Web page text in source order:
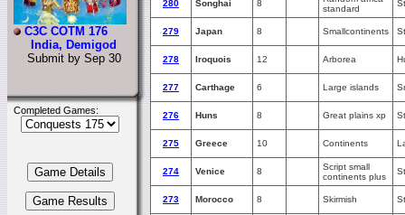
C3C COTM 176
India, Demigod
Submit by Sep 30
Completed Games:
280 Songhai 8
standard
279 Japan 8 Smallcontinents
278 Iroquois 12 Arborea
277 Carthage 6 Large islands
276 Huns 8 Great plains xp
275 Greece 10 Continents
274 Venice 8
Script small
continents plus
273 Morocco 8 Skirmish